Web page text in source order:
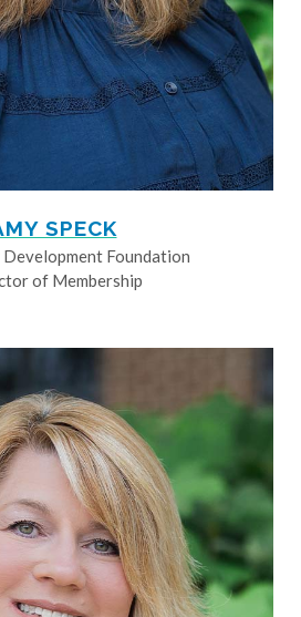
SPECK
Foundation
of Membership